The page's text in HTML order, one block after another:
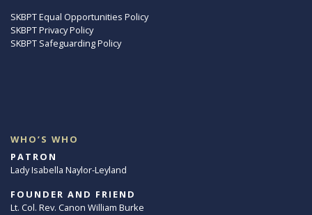
SKBPT Equal Opportunities Policy
SKBPT Privacy Policy
SKBPT Safeguarding Policy
WHO’S WHO
PATRON
Lady Isabella Naylor-Leyland
FOUNDER AND FRIEND
Lt. Col. Rev. Canon William Burke